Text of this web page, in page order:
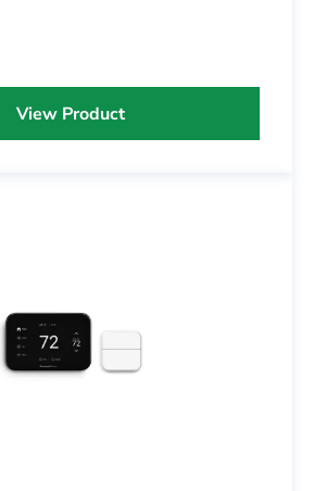
View Product